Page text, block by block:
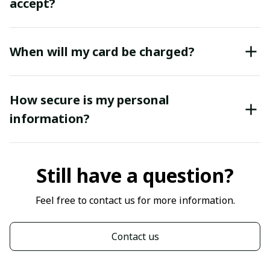
accept?
When will my card be charged?
How secure is my personal
information?
Still have a question?
Feel free to contact us for more information.
Contact us